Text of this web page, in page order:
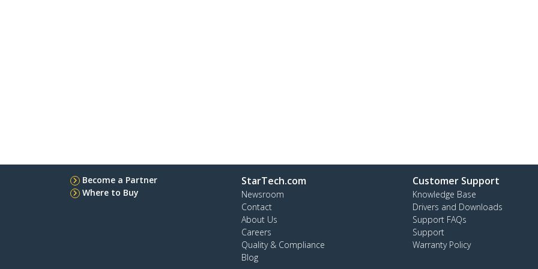
Become a Partner
Where to Buy
StarTech.com
Newsroom
Contact
About Us
Careers
Quality & Compliance
Blog
Customer Support
Knowledge Base
Drivers and Downloads
Support FAQs
Support
Warranty Policy